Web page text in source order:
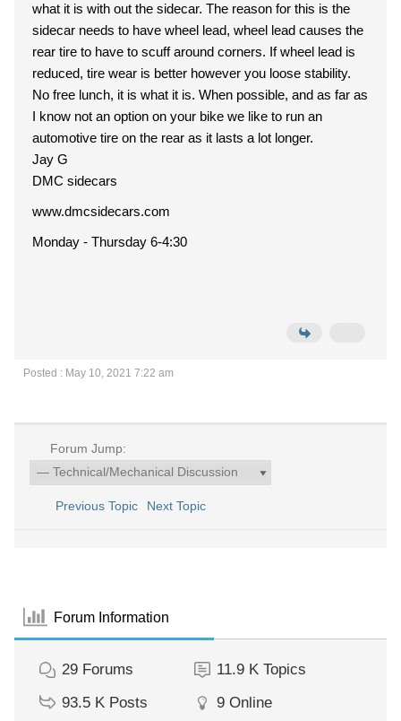
what it is with out the sidecar. The reason for this is the
sidecar needs to have wheel lead, wheel lead causes the
rear tire to have to scuff around corners. If wheel lead is
reduced, tire wear is better however you loose stability.
No free lunch, it is what it is. When possible, and as far as
I know not an option on your bike we like to run an
automotive tire on the rear as it lasts a lot longer.
Jay G
DMC sidecars
www.dmcsidecars.com
Monday - Thursday 6-4:30
Posted : May 10, 2021 7:22 am
Forum Jump:
Previous Topic Next Topic
Forum Information
29 Forums 11.9 K Topics
93.5 K Posts 9 Online